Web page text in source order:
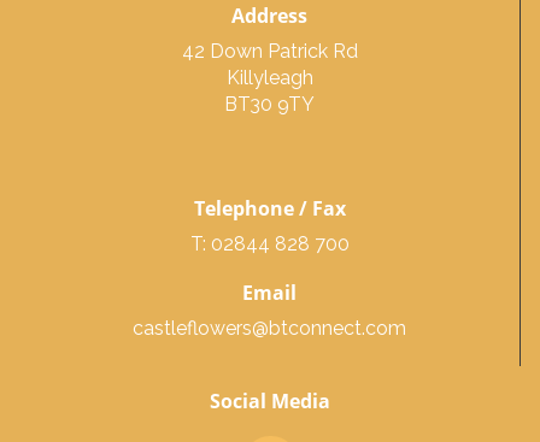
Address
42 Down Patrick Rd
Killyleagh
BT30 9TY
Telephone / Fax
T: 02844 828 700
Email
castleflowers@btconnect.com
Social Media